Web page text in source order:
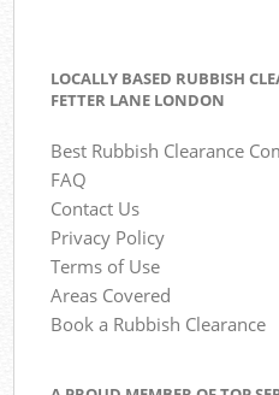
LOCALLY BASED RUBBISH
FETTER LANE LONDON
Best Rubbish Clearance
FAQ
Contact Us
Privacy Policy
Terms of Use
Areas Covered
Book a Rubbish Clearance